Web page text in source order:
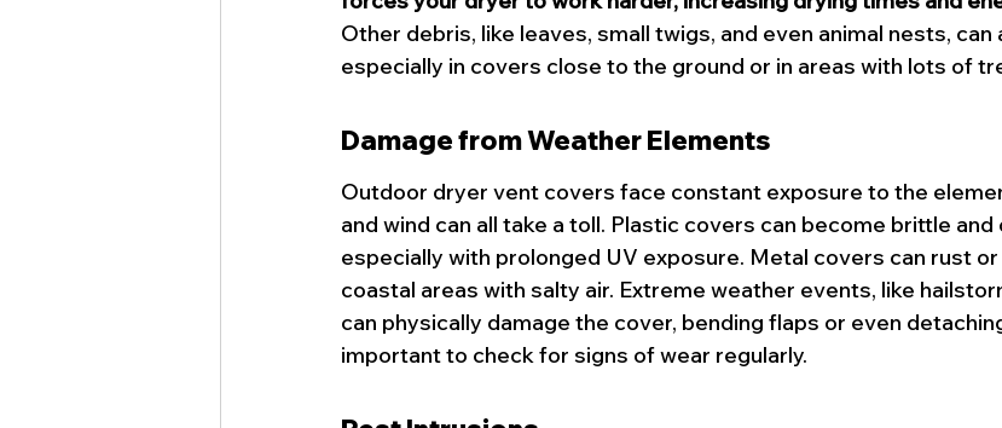
Other debris, like leaves, small twigs, and even animal nests,
especially in covers close to the ground or in areas with lots of
Damage from Weather Elements
Outdoor dryer vent covers face constant exposure to the
and wind can all take a toll. Plastic covers can become brittle
especially with prolonged UV exposure. Metal covers can rust
coastal areas with salty air. Extreme weather events, like
can physically damage the cover, bending flaps or even
important to check for signs of wear regularly.